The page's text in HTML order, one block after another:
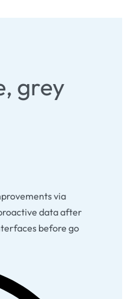
grey
via
data after
before go